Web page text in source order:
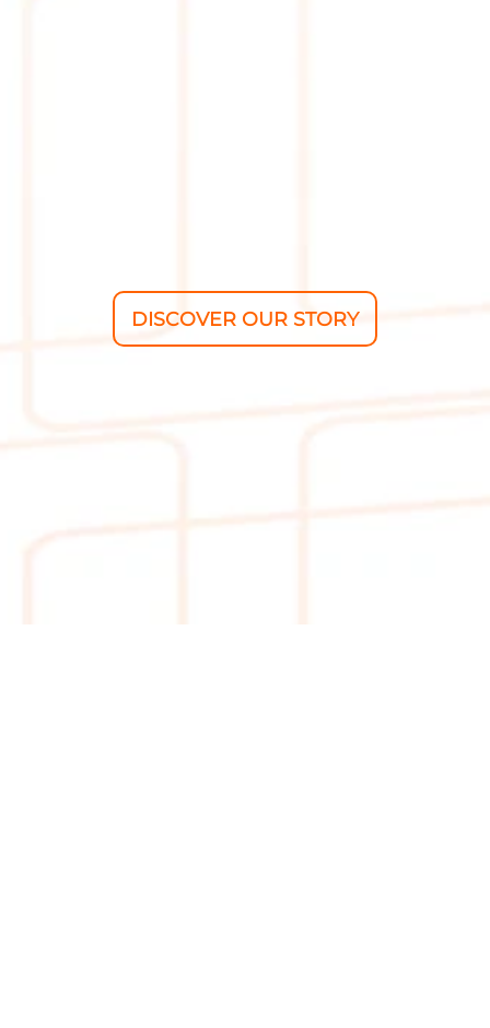
DISCOVER OUR STORY